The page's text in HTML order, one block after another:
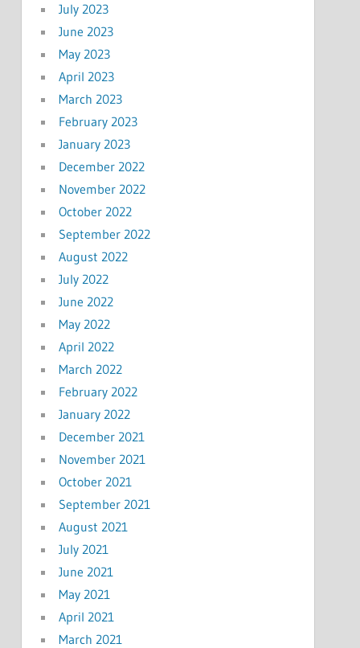
July 2023
June 2023
May 2023
April 2023
March 2023
February 2023
January 2023
December 2022
November 2022
October 2022
September 2022
August 2022
July 2022
June 2022
May 2022
April 2022
March 2022
February 2022
January 2022
December 2021
November 2021
October 2021
September 2021
August 2021
July 2021
June 2021
May 2021
April 2021
March 2021